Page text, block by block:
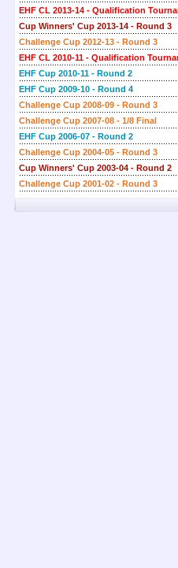
EHF CL 2013-14 - Qualification
Cup Winners' Cup 2013-14 - Round 3
Challenge Cup 2012-13 - Round 3
EHF CL 2010-11 - Qualification
EHF Cup 2010-11 - Round 2
EHF Cup 2009-10 - Round 4
Challenge Cup 2008-09 - Round 3
Challenge Cup 2007-08 - 1/8 Final
EHF Cup 2006-07 - Round 2
Challenge Cup 2004-05 - Round 3
Cup Winners' Cup 2003-04 - Round 2
Challenge Cup 2001-02 - Round 3